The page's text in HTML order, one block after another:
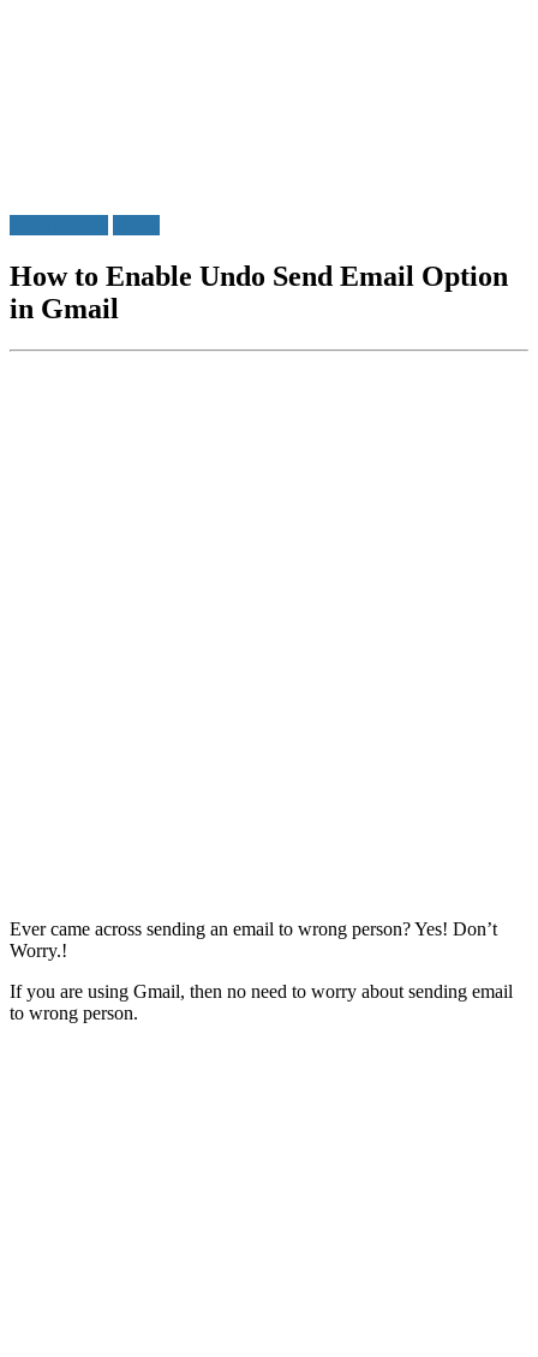
How to Enable Undo Send Email Option
in Gmail
Ever came across sending an email to wrong person? Yes! Don’t
Worry.!
If you are using Gmail, then no need to worry about sending email
to wrong person.